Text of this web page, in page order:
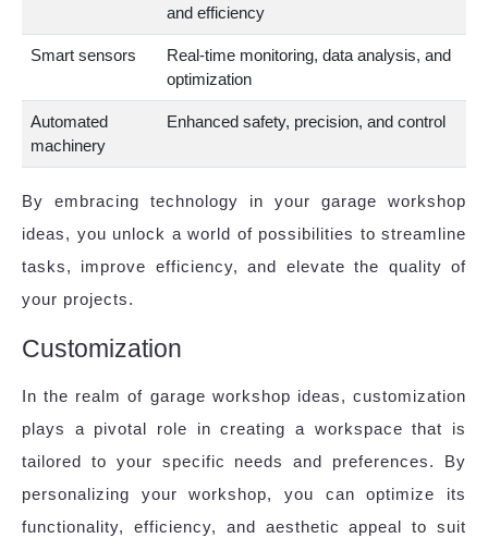
and efficiency
Smart sensors
Real-time monitoring, data analysis, and
optimization
Automated
machinery
Enhanced safety, precision, and control
By embracing technology in your garage workshop
ideas, you unlock a world of possibilities to streamline
tasks, improve efficiency, and elevate the quality of
your projects.
Customization
In the realm of garage workshop ideas, customization
plays a pivotal role in creating a workspace that is
tailored to your specific needs and preferences. By
personalizing your workshop, you can optimize its
functionality, efficiency, and aesthetic appeal to suit